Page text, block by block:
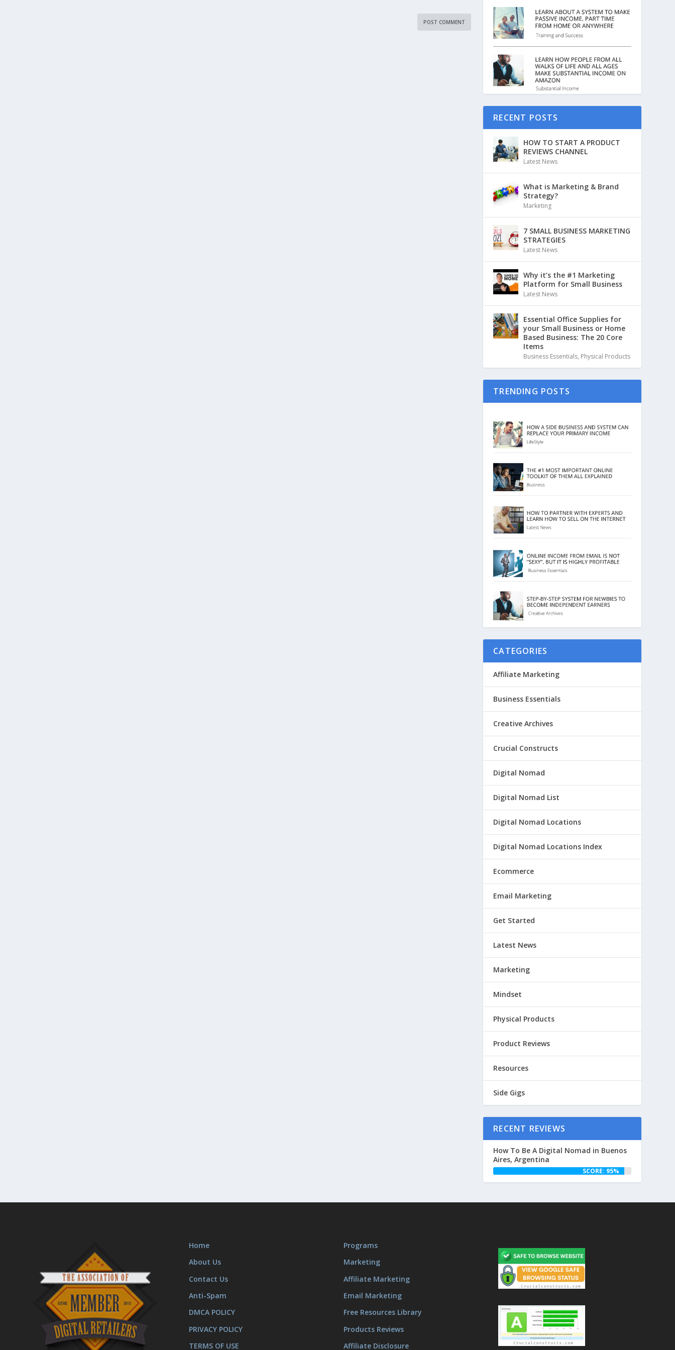
RECENT POSTS
HOW TO START A PRODUCT
REVIEWS CHANNEL
Latest News
What is Marketing & Brand
Strategy?
Marketing
7 SMALL BUSINESS MARKETING
STRATEGIES
Latest News
Why it’s the #1 Marketing
Platform for Small Business
Latest News
Essential Office Supplies for
your Small Business or Home
Based Business: The 20 Core
Items
Business Essentials, Physical Products
TRENDING POSTS
CATEGORIES
Affiliate Marketing
Business Essentials
Creative Archives
Crucial Constructs
Digital Nomad
Digital Nomad List
Digital Nomad Locations
Digital Nomad Locations Index
Ecommerce
Email Marketing
Get Started
Latest News
Marketing
Mindset
Physical Products
Product Reviews
Resources
Side Gigs
RECENT REVIEWS
How To Be A Digital Nomad in Buenos
Aires, Argentina
SCORE: 95%
Home
About Us
Contact Us
Anti-Spam
DMCA POLICY
PRIVACY POLICY
TERMS OF USE
Programs
Marketing
Affiliate Marketing
Email Marketing
Free Resources Library
Products Reviews
Affiliate Disclosure